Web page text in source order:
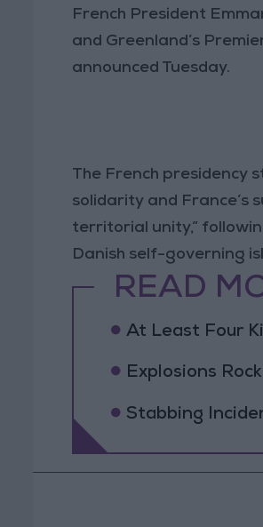
French President
and Greenland’s
announced Tuesday.
The French presidency
solidarity and France’s
territorial unity,”
Danish self-governing
READ
At Least Four
Explosions
Stabbing